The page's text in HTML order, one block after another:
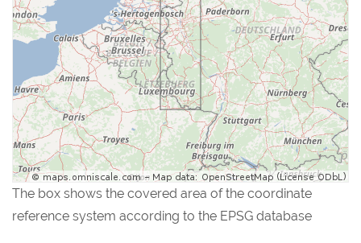
The box shows the covered area of the coordinate
reference system according to the EPSG database